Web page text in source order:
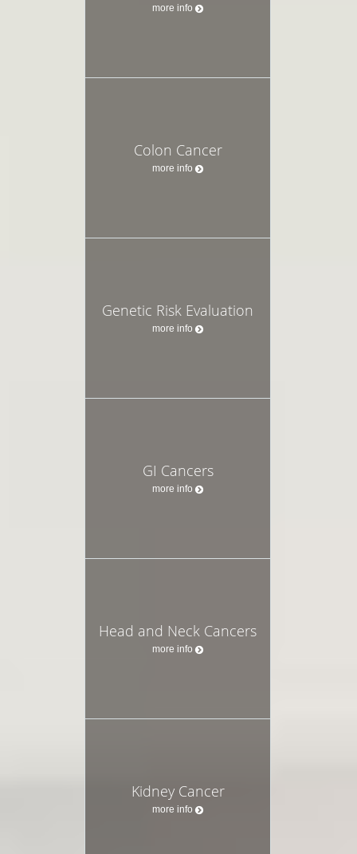
more info
Colon Cancer
more info
Genetic Risk Evaluation
more info
GI Cancers
more info
Head and Neck Cancers
more info
Kidney Cancer
more info